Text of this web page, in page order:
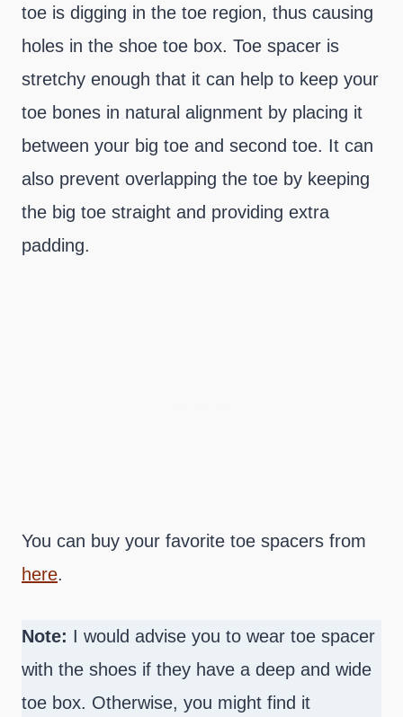
toe is digging in the toe region, thus causing
holes in the shoe toe box. Toe spacer is
stretchy enough that it can help to keep your
toe bones in natural alignment by placing it
between your big toe and second toe. It can
also prevent overlapping the toe by keeping
the big toe straight and providing extra
padding.
You can buy your favorite toe spacers from
here.
Note: I would advise you to wear toe spacer
with the shoes if they have a deep and wide
toe box. Otherwise, you might find it